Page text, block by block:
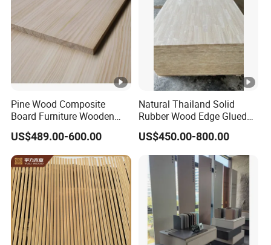
Pine Wood Composite
Board Furniture Wooden
Tables Building Walls AA
US$489.00-600.00
Natural Thailand Solid
Rubber Wood Edge Glued
Board 18mm
US$450.00-800.00